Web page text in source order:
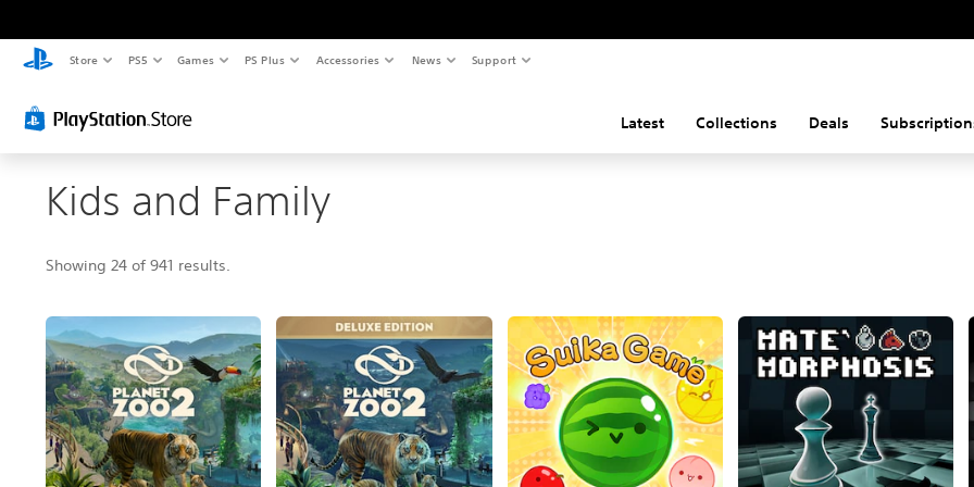
Store PS5 Games PS Plus Accessories News Support
Latest Collections Deals
Kids and Family
Showing 24 of 941 results.